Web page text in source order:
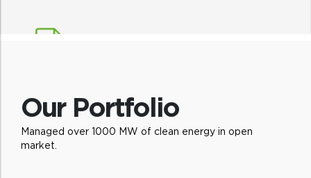
and enable decision-making across diverse
Our Portfolio
Managed over 1000 MW of clean energy in open
market.